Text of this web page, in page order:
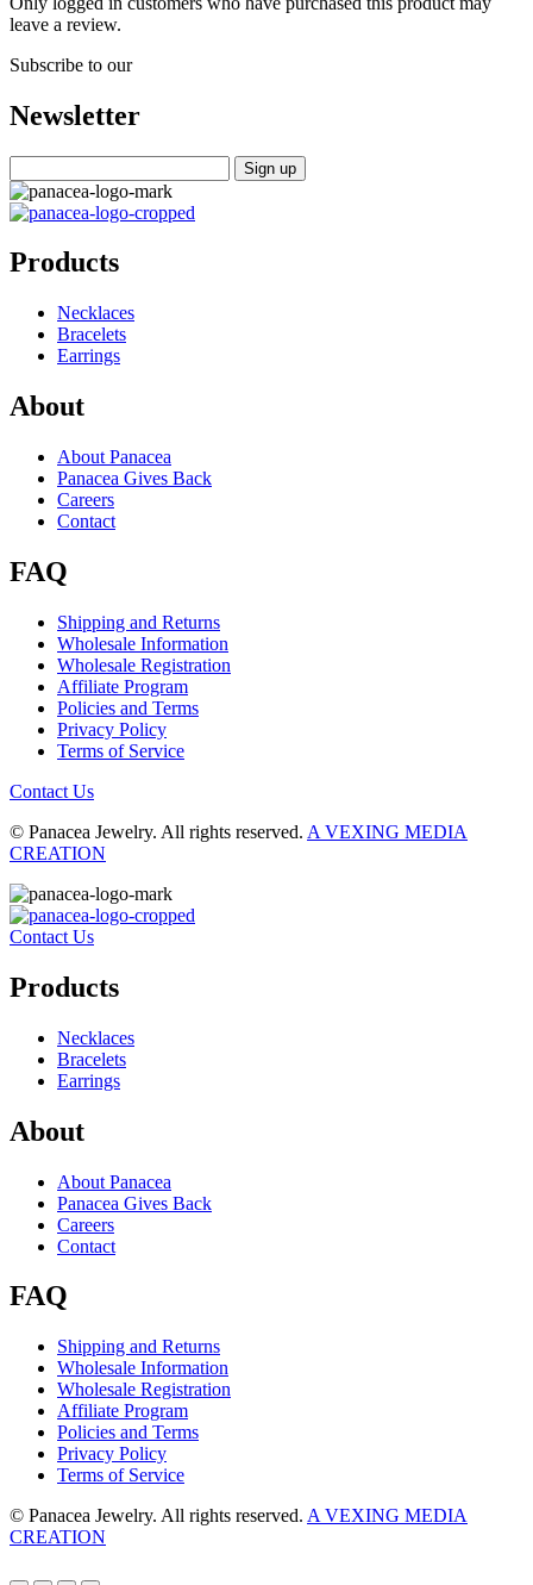
leave a review.
Subscribe to our
Newsletter
Products
Necklaces
Bracelets
Earrings
About
About Panacea
Panacea Gives Back
Careers
Contact
FAQ
Shipping and Returns
Wholesale Information
Wholesale Registration
Affiliate Program
Policies and Terms
Privacy Policy
Terms of Service
Contact Us
© Panacea Jewelry. All rights reserved. A VEXING MEDIA
CREATION
Contact Us
Products
Necklaces
Bracelets
Earrings
About
About Panacea
Panacea Gives Back
Careers
Contact
FAQ
Shipping and Returns
Wholesale Information
Wholesale Registration
Affiliate Program
Policies and Terms
Privacy Policy
Terms of Service
© Panacea Jewelry. All rights reserved. A VEXING MEDIA
CREATION